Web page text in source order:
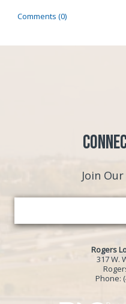
Comments (0)
Join
Rogers
317 W.
Phone: